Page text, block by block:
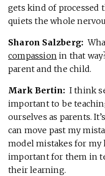
gets kind of processed
quiets the whole
Sharon Salzberg:
compassion in that
parent and the child.
Mark Bertin: I think
important to be
ourselves as parents.
can move past my
model mistakes for my
important for them in
their learning.